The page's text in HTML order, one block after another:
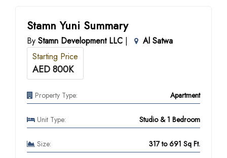
Stamn Yuni Summary
By Stamn Development LLC |
Al Satwa
Starting Price
AED 800K
Property Type: Apartment
Unit Type: Studio & 1 Bedroom
Size: 317 to 691 Sq Ft.